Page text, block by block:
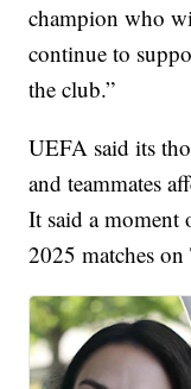
champion who
continue to
the club.”
UEFA said its
and teammates
It said a moment
2025 matches